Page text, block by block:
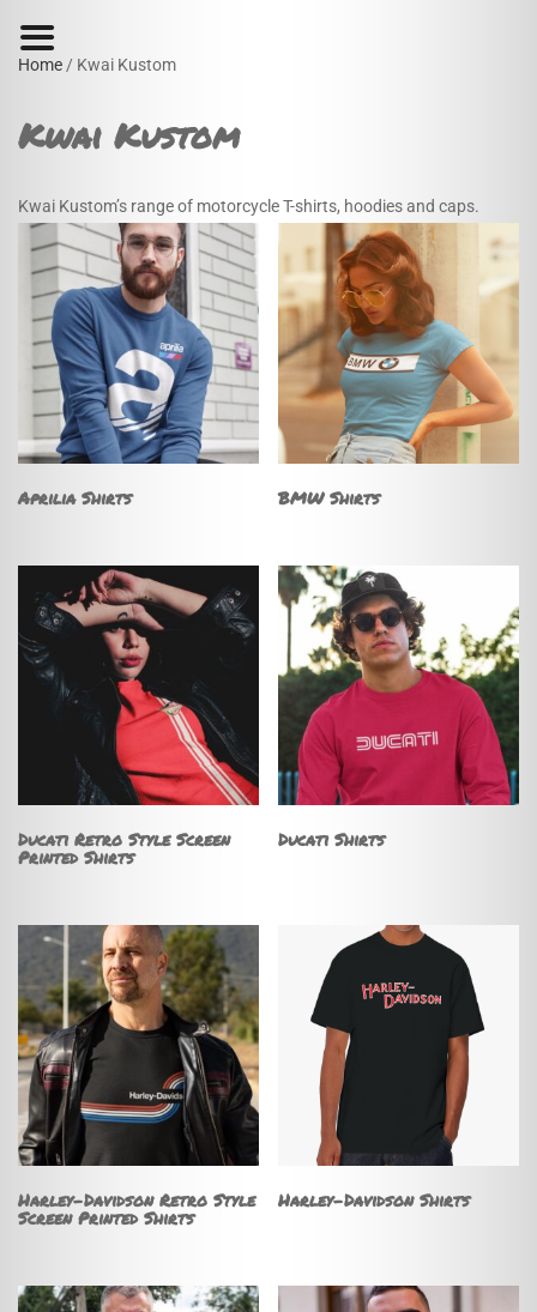
Home / Kwai Kustom
Kwai Kustom
Kwai Kustom’s range of motorcycle T-shirts, hoodies and caps.
Aprilia Shirts BMW Shirts
Ducati Retro Style Screen
Printed Shirts
Ducati Shirts
Harley-Davidson Retro Style
Screen Printed Shirts
Harley-Davidson Shirts